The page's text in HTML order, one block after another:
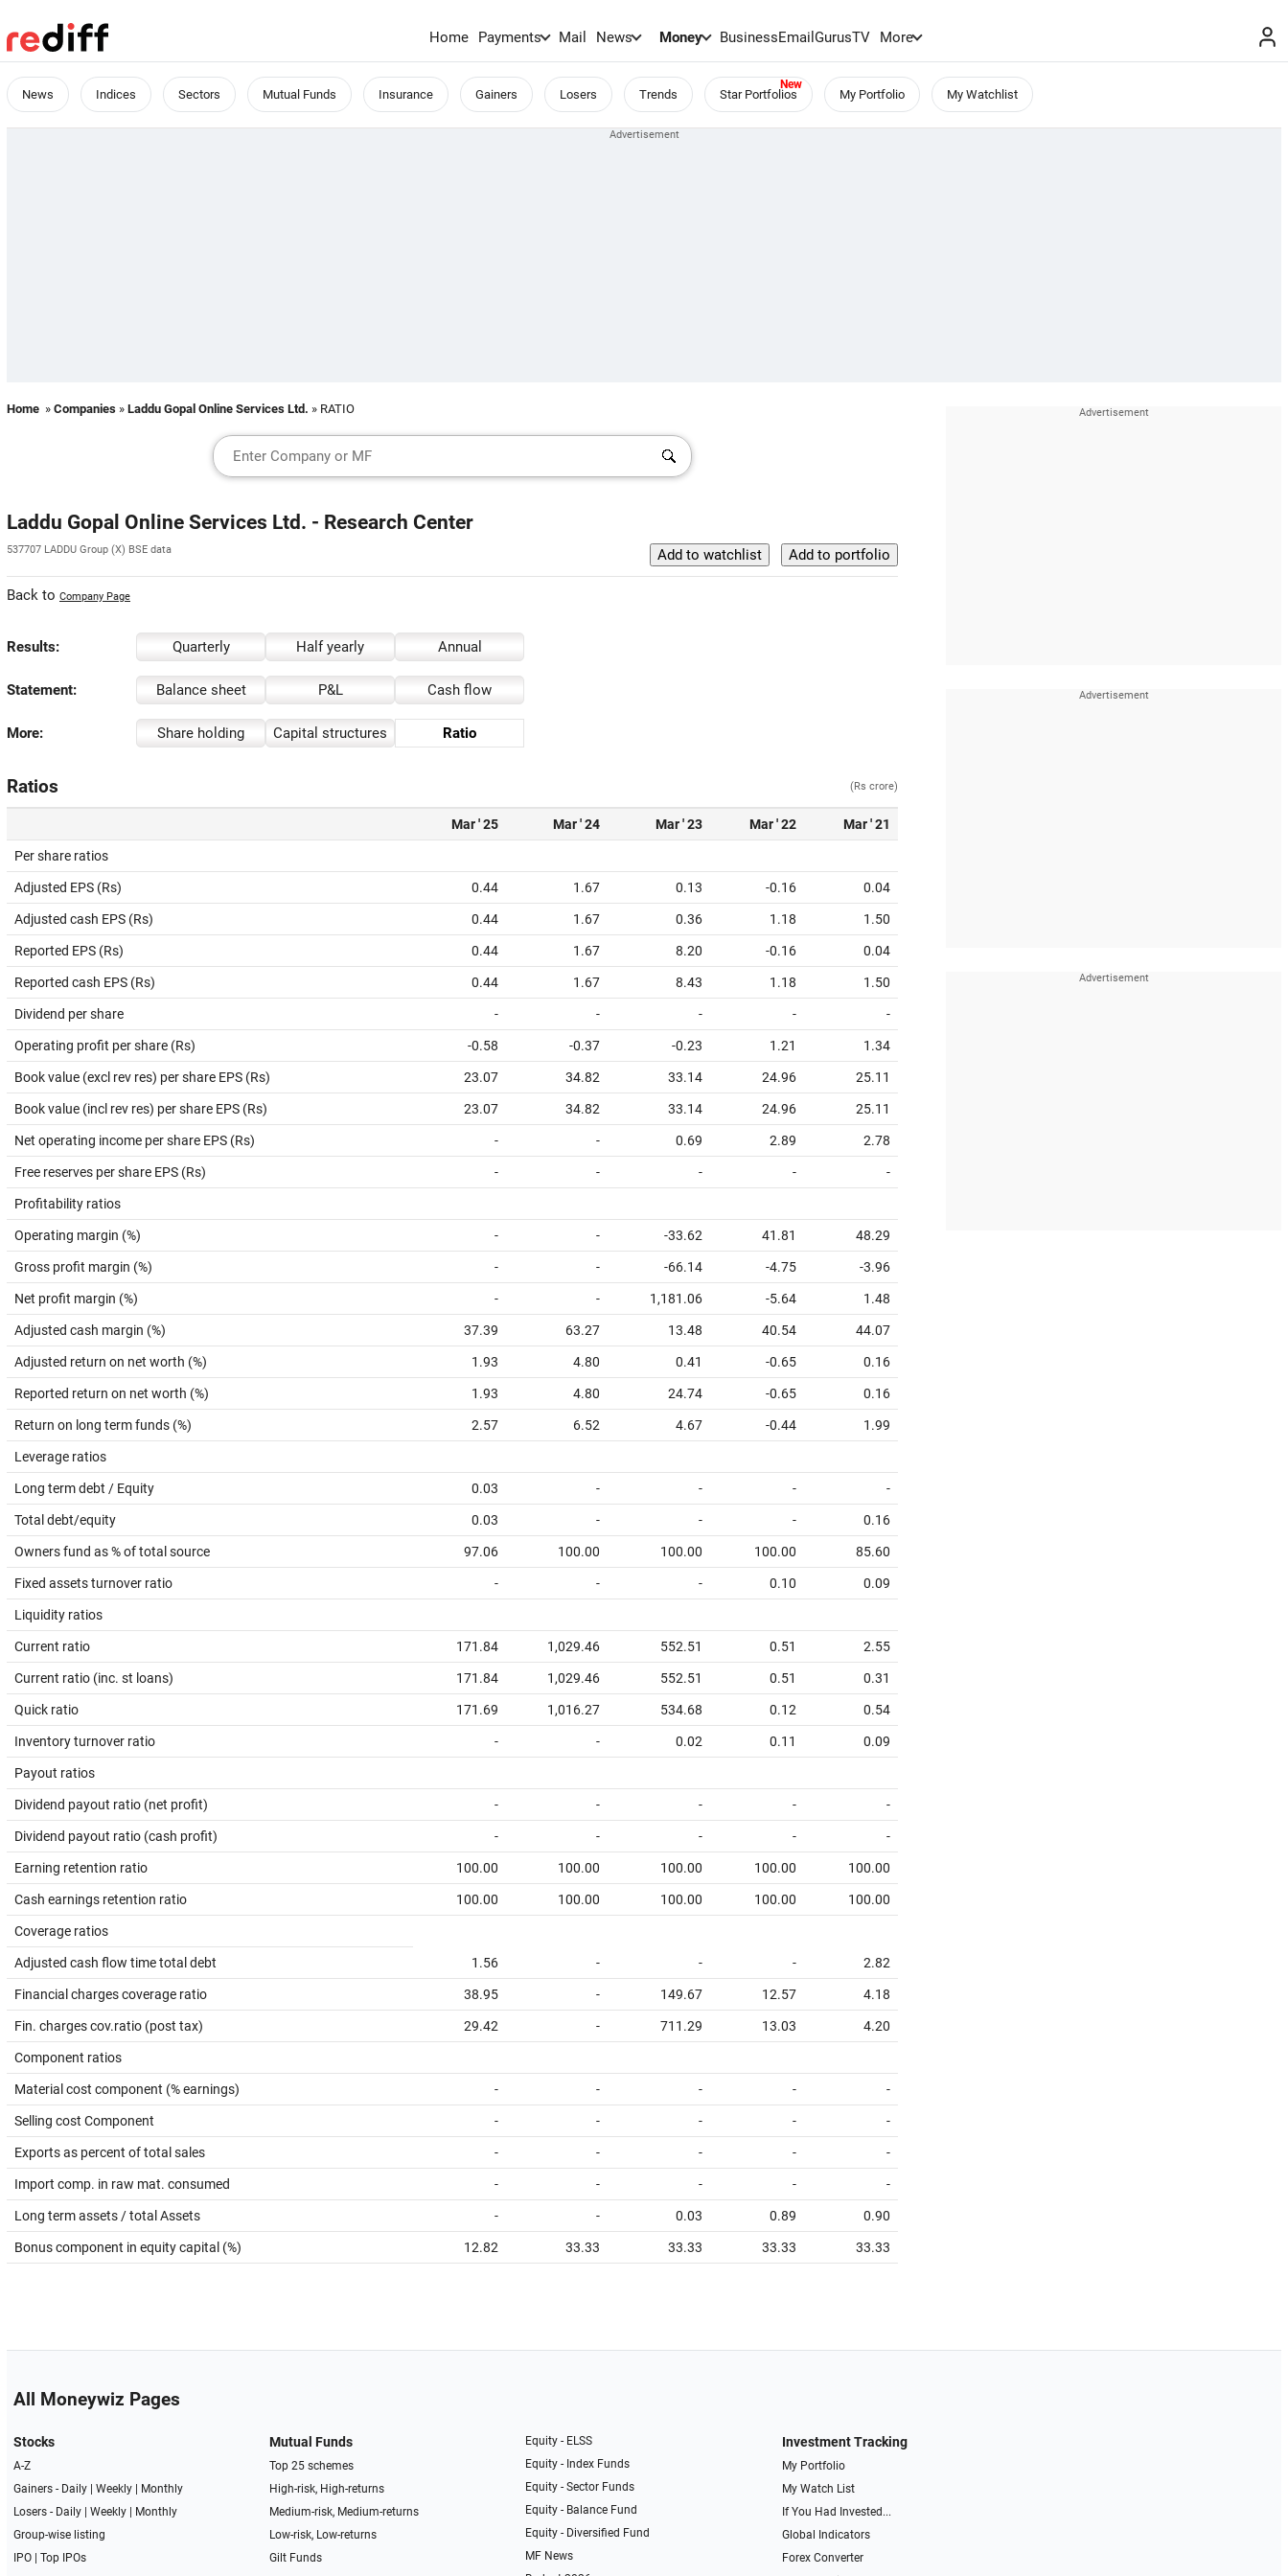
Home Payments Mail News Money BusinessEmailGurusTV More
News Indices Sectors Mutual Funds Insurance Gainers Losers Trends Star Portfolios My Portfolio My Watchlist
Home » Companies » Laddu Gopal Online Services Ltd. » RATIO
Laddu Gopal Online Services Ltd. - Research Center
537707 LADDU Group (X) BSE data
Back to Company Page
Results: Quarterly Half yearly Annual
Statement: Balance sheet P&L Cash flow
More: Share holding Capital structures Ratio
Ratios (Rs crore)
Mar ' 25 Mar ' 24 Mar ' 23 Mar ' 22 Mar ' 21
Per share ratios
Adjusted EPS (Rs) 0.44 1.67 0.13 -0.16 0.04
Adjusted cash EPS (Rs) 0.44 1.67 0.36 1.18 1.50
Reported EPS (Rs) 0.44 1.67 8.20 -0.16 0.04
Reported cash EPS (Rs) 0.44 1.67 8.43 1.18 1.50
Dividend per share - - - - -
Operating profit per share (Rs) -0.58 -0.37 -0.23 1.21 1.34
Book value (excl rev res) per share EPS (Rs) 23.07 34.82 33.14 24.96 25.11
Book value (incl rev res) per share EPS (Rs) 23.07 34.82 33.14 24.96 25.11
Net operating income per share EPS (Rs) - - 0.69 2.89 2.78
Free reserves per share EPS (Rs) - - - - -
Profitability ratios
Operating margin (%) - - -33.62 41.81 48.29
Gross profit margin (%) - - -66.14 -4.75 -3.96
Net profit margin (%) - - 1,181.06 -5.64 1.48
Adjusted cash margin (%) 37.39 63.27 13.48 40.54 44.07
Adjusted return on net worth (%) 1.93 4.80 0.41 -0.65 0.16
Reported return on net worth (%) 1.93 4.80 24.74 -0.65 0.16
Return on long term funds (%) 2.57 6.52 4.67 -0.44 1.99
Leverage ratios
Long term debt / Equity 0.03 - - - -
Total debt/equity 0.03 - - - 0.16
Owners fund as % of total source 97.06 100.00 100.00 100.00 85.60
Fixed assets turnover ratio - - - 0.10 0.09
Liquidity ratios
Current ratio 171.84 1,029.46 552.51 0.51 2.55
Current ratio (inc. st loans) 171.84 1,029.46 552.51 0.51 0.31
Quick ratio 171.69 1,016.27 534.68 0.12 0.54
Inventory turnover ratio - - 0.02 0.11 0.09
Payout ratios
Dividend payout ratio (net profit) - - - - -
Dividend payout ratio (cash profit) - - - - -
Earning retention ratio 100.00 100.00 100.00 100.00 100.00
Cash earnings retention ratio 100.00 100.00 100.00 100.00 100.00
Coverage ratios
Adjusted cash flow time total debt 1.56 - - - 2.82
Financial charges coverage ratio 38.95 - 149.67 12.57 4.18
Fin. charges cov.ratio (post tax) 29.42 - 711.29 13.03 4.20
Component ratios
Material cost component (% earnings) - - - - -
Selling cost Component - - - - -
Exports as percent of total sales - - - - -
Import comp. in raw mat. consumed - - - - -
Long term assets / total Assets - - 0.03 0.89 0.90
Bonus component in equity capital (%) 12.82 33.33 33.33 33.33 33.33
All Moneywiz Pages
Stocks
A-Z
Gainers - Daily| Weekly|
Monthly
Losers - Daily| Weekly|
Monthly
Group-wise listing
IPO| Top IPOs
Mutual Funds
Top 25 schemes
High-risk, High-returns
Medium-risk, Medium-returns
Low-risk, Low-returns
Gilt Funds
Equity - ELSS
Equity - Index Funds
Equity - Sector Funds
Equity - Balance Fund
Equity - Diversified Fund
MF News
Investment Tracking
My Portfolio
My Watch List
If You Had Invested...
Global Indicators
Forex Converter